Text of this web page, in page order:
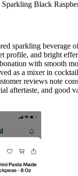
sparkling beverage
profile, and bright
with smooth
as a mixer in
reviews note
aftertaste, and good